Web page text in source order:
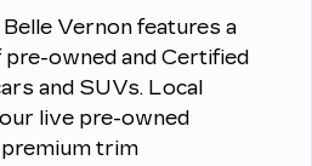
Belle Vernon features a
owned and Certified
and SUVs. Local
live pre-owned
trim